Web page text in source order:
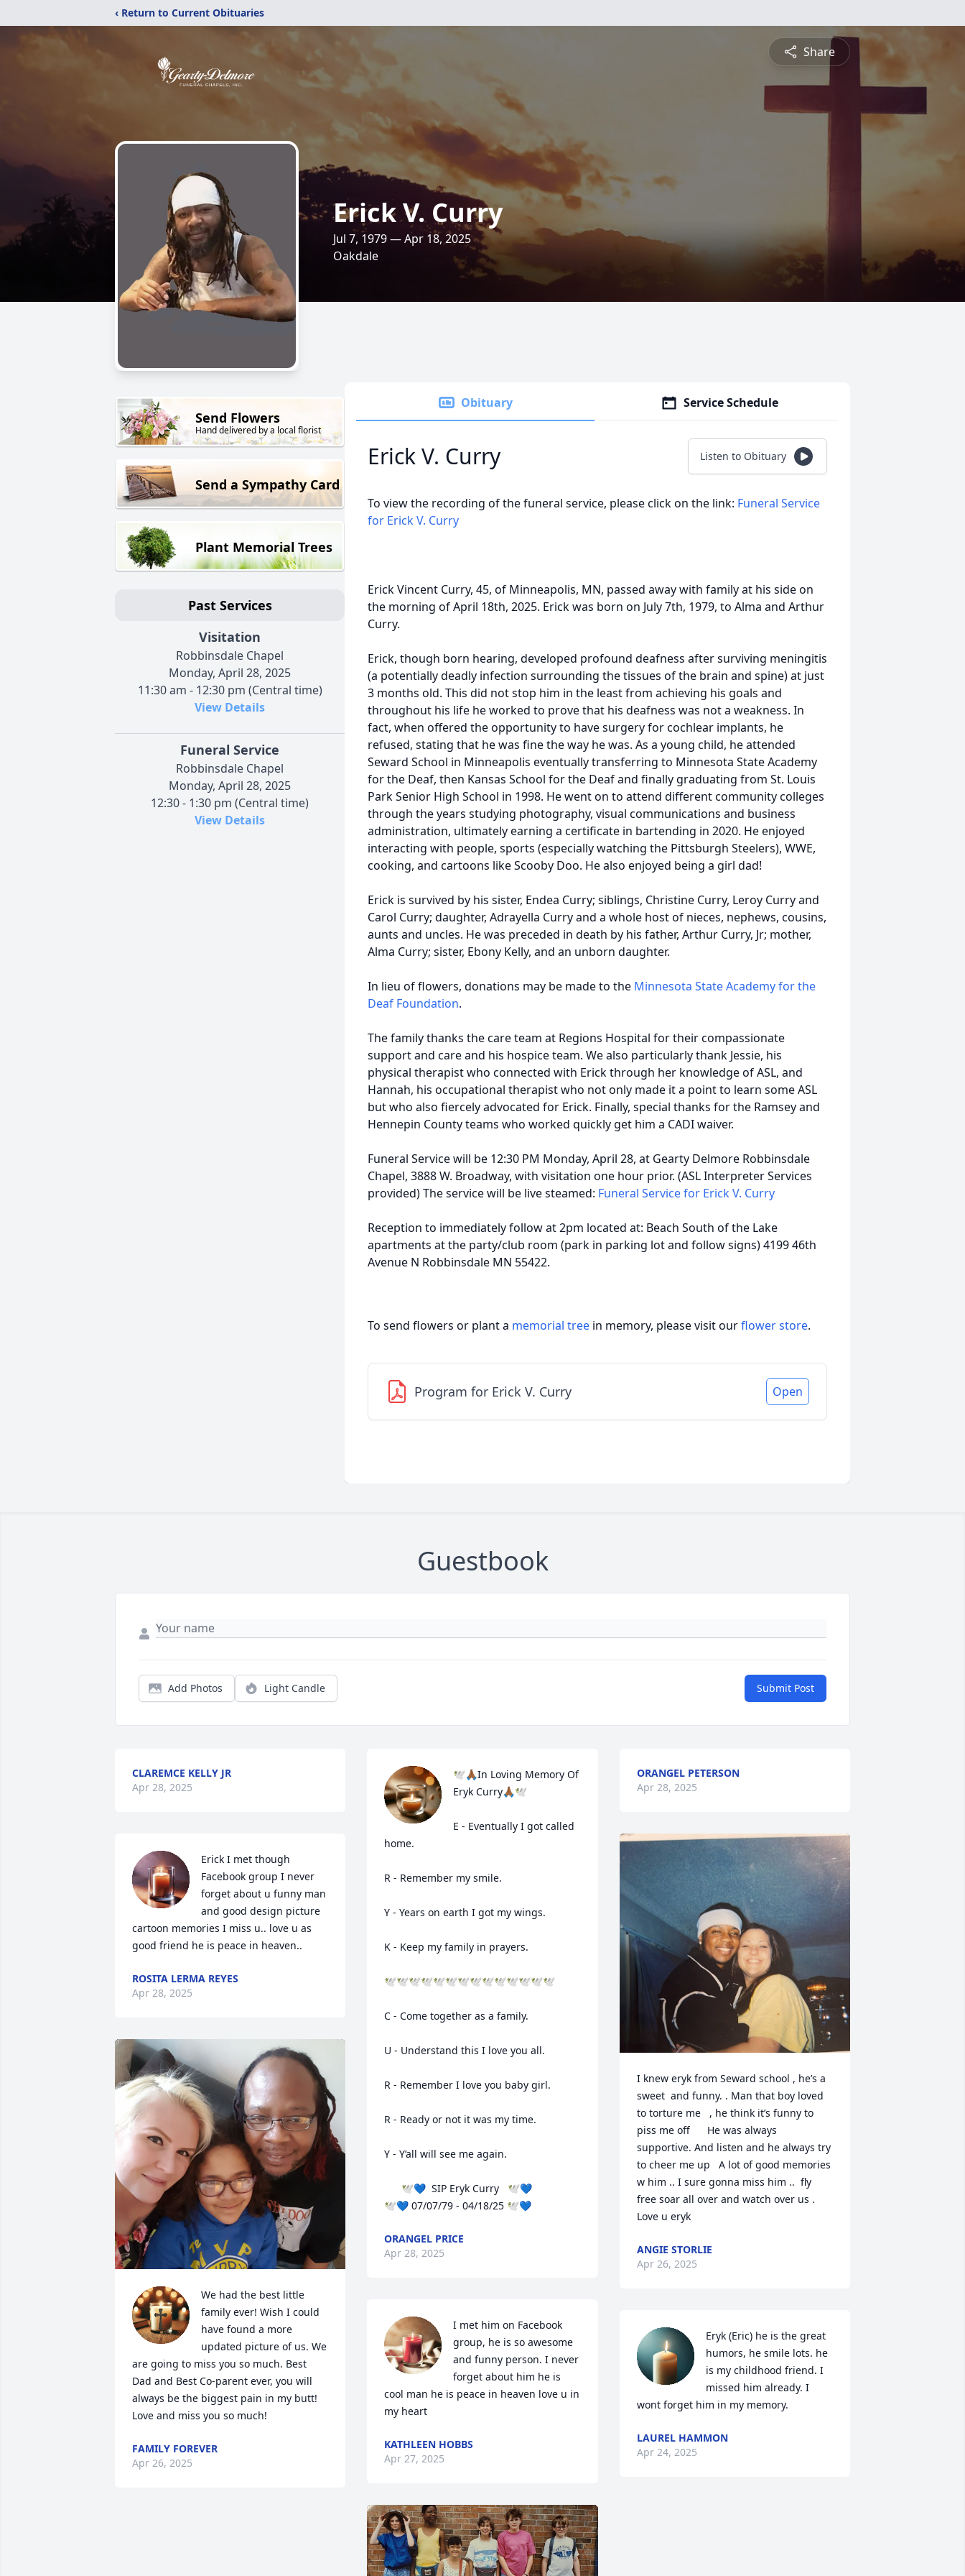
‹ Return to Current Obituaries
Share
Erick V. Curry
Jul 7, 1979 — Apr 18, 2025
Oakdale
Send Flowers
Hand delivered by a local florist
Send a Sympathy Card
Plant Memorial Trees
Past Services
Visitation
Robbinsdale Chapel
Monday, April 28, 2025
11:30 am - 12:30 pm (Central time)
View Details
Funeral Service
Robbinsdale Chapel
Monday, April 28, 2025
12:30 - 1:30 pm (Central time)
View Details
Obituary Service Schedule
Erick V. Curry Listen to Obituary
To view the recording of the funeral service, please click on the link: Funeral Service
for Erick V. Curry
Erick Vincent Curry, 45, of Minneapolis, MN, passed away with family at his side on
the morning of April 18th, 2025. Erick was born on July 7th, 1979, to Alma and Arthur
Curry.
Erick, though born hearing, developed profound deafness after surviving meningitis
(a potentially deadly infection surrounding the tissues of the brain and spine) at just
3 months old. This did not stop him in the least from achieving his goals and
throughout his life he worked to prove that his deafness was not a weakness. In
fact, when offered the opportunity to have surgery for cochlear implants, he
refused, stating that he was fine the way he was. As a young child, he attended
Seward School in Minneapolis eventually transferring to Minnesota State Academy
for the Deaf, then Kansas School for the Deaf and finally graduating from St. Louis
Park Senior High School in 1998. He went on to attend different community colleges
through the years studying photography, visual communications and business
administration, ultimately earning a certificate in bartending in 2020. He enjoyed
interacting with people, sports (especially watching the Pittsburgh Steelers), WWE,
cooking, and cartoons like Scooby Doo. He also enjoyed being a girl dad!
Erick is survived by his sister, Endea Curry; siblings, Christine Curry, Leroy Curry and
Carol Curry; daughter, Adrayella Curry and a whole host of nieces, nephews, cousins,
aunts and uncles. He was preceded in death by his father, Arthur Curry, Jr; mother,
Alma Curry; sister, Ebony Kelly, and an unborn daughter.
In lieu of flowers, donations may be made to the Minnesota State Academy for the
Deaf Foundation.
The family thanks the care team at Regions Hospital for their compassionate
support and care and his hospice team. We also particularly thank Jessie, his
physical therapist who connected with Erick through her knowledge of ASL, and
Hannah, his occupational therapist who not only made it a point to learn some ASL
but who also fiercely advocated for Erick. Finally, special thanks for the Ramsey and
Hennepin County teams who worked quickly get him a CADI waiver.
Funeral Service will be 12:30 PM Monday, April 28, at Gearty Delmore Robbinsdale
Chapel, 3888 W. Broadway, with visitation one hour prior. (ASL Interpreter Services
provided) The service will be live steamed: Funeral Service for Erick V. Curry
Reception to immediately follow at 2pm located at: Beach South of the Lake
apartments at the party/club room (park in parking lot and follow signs) 4199 46th
Avenue N Robbinsdale MN 55422.
To send flowers or plant a memorial tree in memory, please visit ourflower store.
Program for Erick V. Curry Open
Guestbook
Add Photos Light Candle Submit Post
CLAREMCE KELLY JR
Apr 28, 2025
Erick I met though
Facebook group I never
forget about u funny man
and good design picture
cartoon memories I miss u.. love u as
good friend he is peace in heaven..
ROSITA LERMA REYES
Apr 28, 2025
We had the best little
family ever! Wish I could
have found a more
updated picture of us. We
are going to miss you so much. Best
Dad and Best Co-parent ever, you will
always be the biggest pain in my butt!
Love and miss you so much!
FAMILY FOREVER
Apr 26, 2025
🕊️🙏🏾In Loving Memory Of
Eryk Curry🙏🏾🕊️
E - Eventually I got called
home.
R - Remember my smile.
Y - Years on earth I got my wings.
K - Keep my family in prayers.
🕊️🕊️🕊️🕊️🕊️🕊️🕊️🕊️🕊️🕊️🕊️🕊️🕊️🕊️
C - Come together as a family.
U - Understand this I love you all.
R - Remember I love you baby girl.
R - Ready or not it was my time.
Y - Y’all will see me again.
🕊️💙 07/07/79 - 04/18/25 🕊️💙
ORANGEL PRICE
Apr 28, 2025
I met him on Facebook
group, he is so awesome
and funny person. I never
forget about him he is
cool man he is peace in heaven love u in
my heart
KATHLEEN HOBBS
Apr 27, 2025
ORANGEL PETERSON
Apr 28, 2025
I knew eryk from Seward school , he’s a
sweet  and funny. . Man that boy loved
to torture me   , he think it’s funny to
piss me off      He was always
supportive. And listen and he always try
to cheer me up   A lot of good memories
w him .. I sure gonna miss him ..  fly
free soar all over and watch over us .
Love u eryk
ANGIE STORLIE
Apr 26, 2025
Eryk (Eric) he is the great
humors, he smile lots. he
is my childhood friend. I
missed him already. I
wont forget him in my memory.
LAUREL HAMMON
Apr 24, 2025